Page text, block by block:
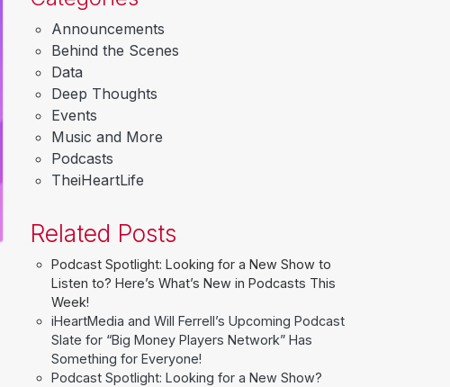
Announcements
Behind the Scenes
Data
Deep Thoughts
Events
Music and More
Podcasts
TheiHeartLife
Related Posts
Podcast Spotlight: Looking for a New Show to
Listen to? Here’s What’s New in Podcasts This
Week!
iHeartMedia and Will Ferrell’s Upcoming Podcast
Slate for “Big Money Players Network” Has
Something for Everyone!
Podcast Spotlight: Looking for a New Show?